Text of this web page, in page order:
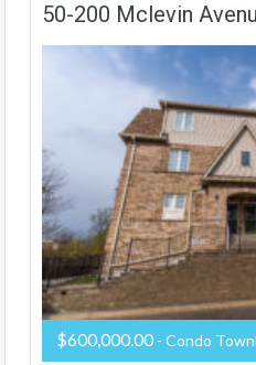
50-200 Mclevin
$600,000.00 - Condo